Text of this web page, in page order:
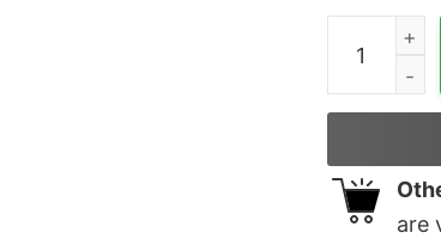
Dungeons
are